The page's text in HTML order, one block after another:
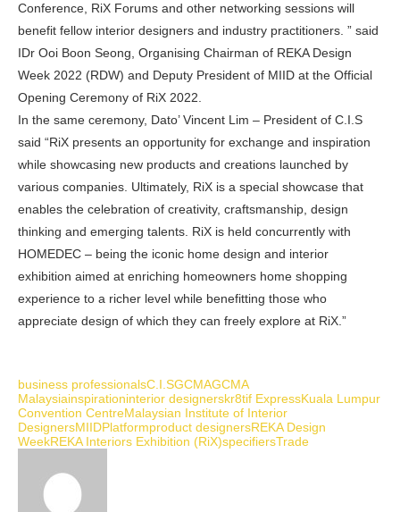
Conference, RiX Forums and other networking sessions will
benefit fellow interior designers and industry practitioners. ” said
IDr Ooi Boon Seong, Organising Chairman of REKA Design
Week 2022 (RDW) and Deputy President of MIID at the Official
Opening Ceremony of RiX 2022.
In the same ceremony, Dato’ Vincent Lim – President of C.I.S
said “RiX presents an opportunity for exchange and inspiration
while showcasing new products and creations launched by
various companies. Ultimately, RiX is a special showcase that
enables the celebration of creativity, craftsmanship, design
thinking and emerging talents. RiX is held concurrently with
HOMEDEC – being the iconic home design and interior
exhibition aimed at enriching homeowners home shopping
experience to a richer level while benefitting those who
appreciate design of which they can freely explore at RiX.”
business professionalsC.I.SGCMAGCMA
Malaysiainspirationinterior designerskr8tif ExpressKuala Lumpur
Convention CentreMalaysian Institute of Interior
DesignersMIIDPlatformproduct designersREKA Design
WeekREKA Interiors Exhibition (RiX)specifiersTrade